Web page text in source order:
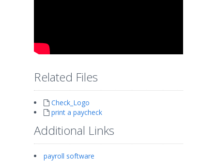
Related Files
Check_Logo
print a paycheck
Additional Links
payroll software